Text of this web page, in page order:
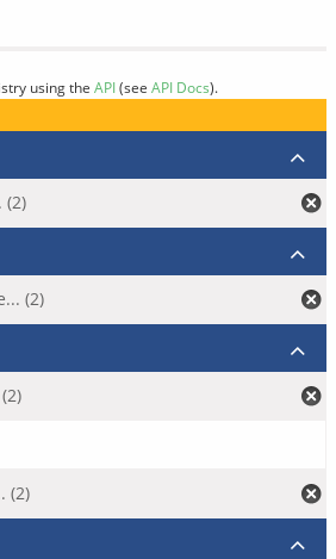
using the API(see API Docs).
(2)
(2)
(2)